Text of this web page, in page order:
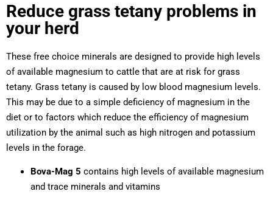
Reduce grass tetany problems in
your herd
These free choice minerals are designed to provide high levels
of available magnesium to cattle that are at risk for grass
tetany. Grass tetany is caused by low blood magnesium levels.
This may be due to a simple deficiency of magnesium in the
diet or to factors which reduce the efficiency of magnesium
utilization by the animal such as high nitrogen and potassium
levels in the forage.
Bova-Mag 5 contains high levels of available magnesium
and trace minerals and vitamins